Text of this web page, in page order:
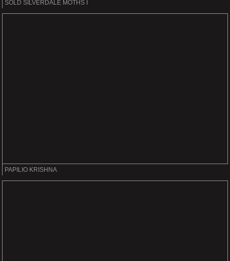
SOLD SILVERDALE MOTHS I
PAPILIO KRISHNA